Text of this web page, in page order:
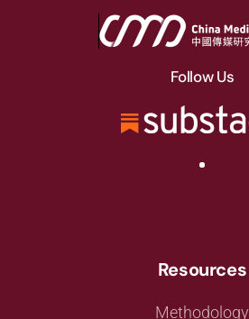
Follow Us
Resources
Methodology